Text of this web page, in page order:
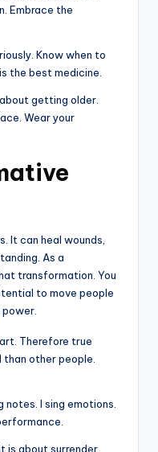
Embrace the
Know when to
the best medicine.
getting older.
Wear your
It can heal wounds,
As a
transformation. You
to move people
Therefore true
than other people.
notes. I sing emotions.
is about surrender.